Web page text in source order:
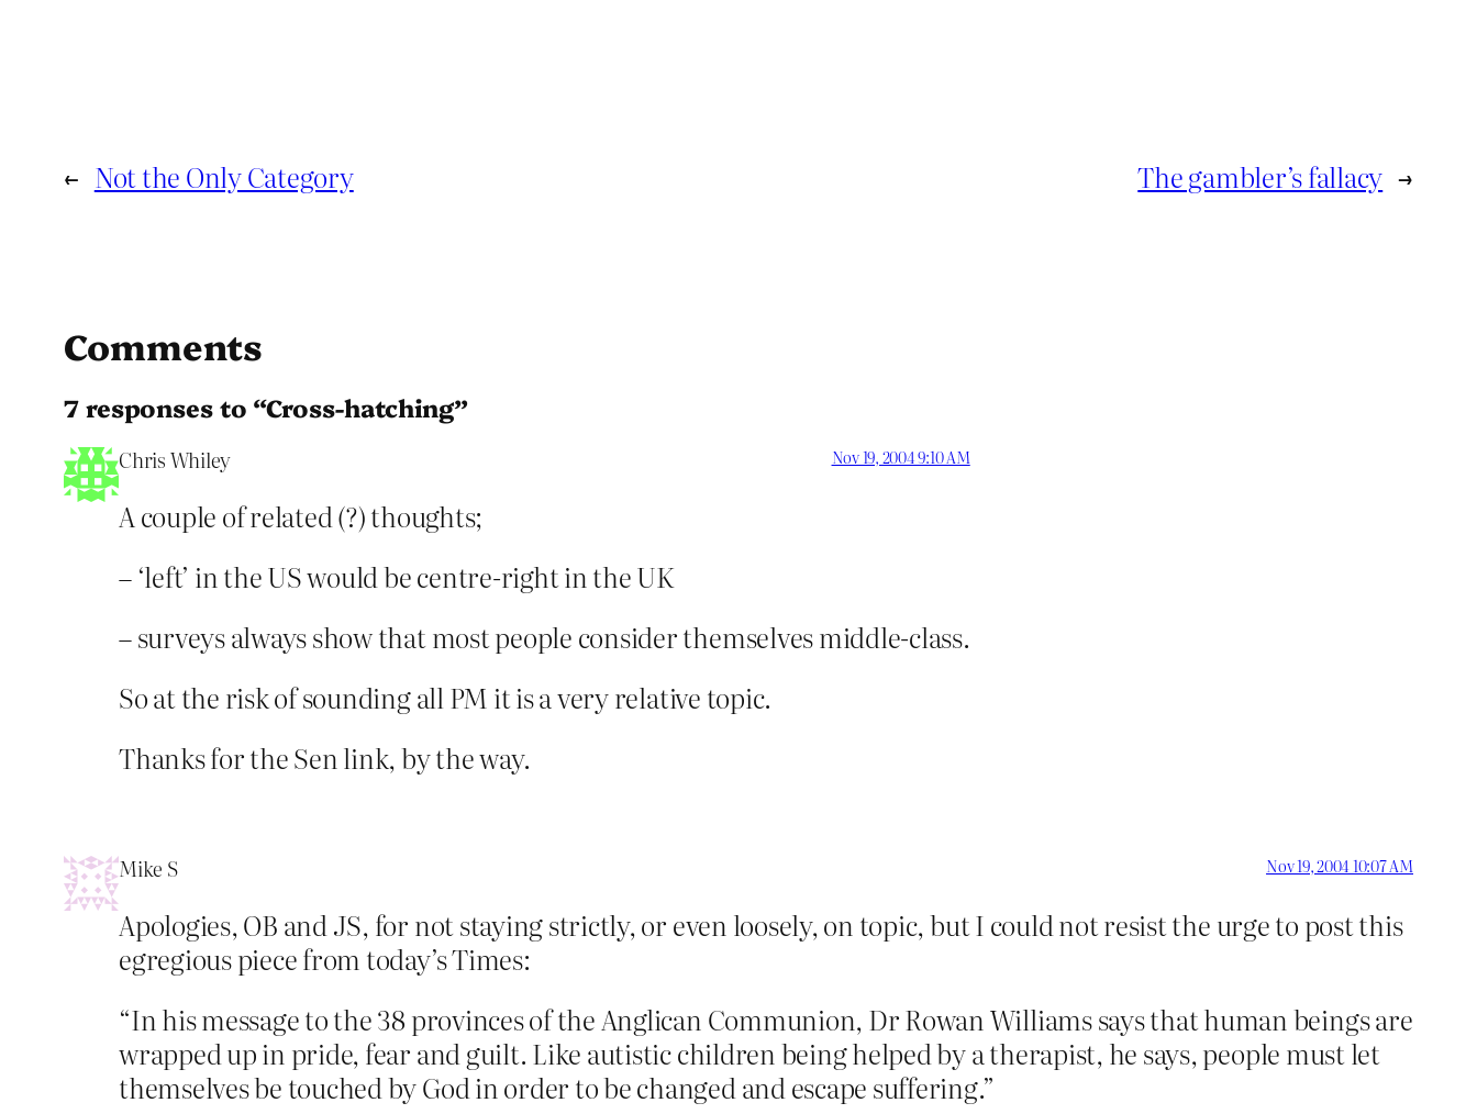
← Not the Only Category The gambler’s fallacy →
Comments
7 responses to “Cross-hatching”
Chris Whiley Nov 19, 2004 9:10 AM
A couple of related (?) thoughts;
– ‘left’ in the US would be centre-right in the UK
– surveys always show that most people consider themselves middle-class.
So at the risk of sounding all PM it is a very relative topic.
Thanks for the Sen link, by the way.
Mike S Nov 19, 2004 10:07 AM
Apologies, OB and JS, for not staying strictly, or even loosely, on topic, but I could not resist the urge to post this
egregious piece from today’s Times:
“In his message to the 38 provinces of the Anglican Communion, Dr Rowan Williams says that human beings are
wrapped up in pride, fear and guilt. Like autistic children being helped by a therapist, he says, people must let
themselves be touched by God in order to be changed and escape suffering.”